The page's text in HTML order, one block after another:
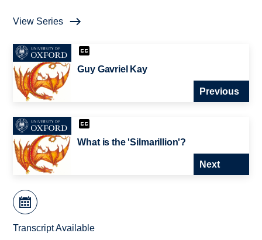
View Series
Guy Gavriel Kay
Previous
What is the 'Silmarillion'?
Next
Transcript Available